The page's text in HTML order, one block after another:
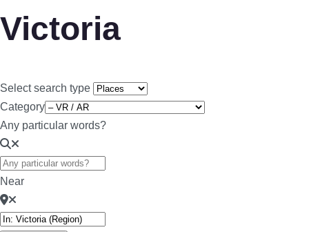
Victoria
Select search type
Category
Any particular words?
Near